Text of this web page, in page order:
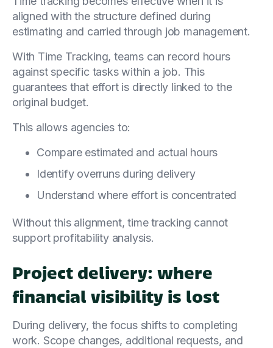
aligned with the structure defined during
estimating and carried through job management.
With Time Tracking, teams can record hours
against specific tasks within a job. This
guarantees that effort is directly linked to the
original budget.
This allows agencies to:
Compare estimated and actual hours
Identify overruns during delivery
Understand where effort is concentrated
Without this alignment, time tracking cannot
support profitability analysis.
Project delivery: where
financial visibility is lost
During delivery, the focus shifts to completing
work. Scope changes, additional requests, and